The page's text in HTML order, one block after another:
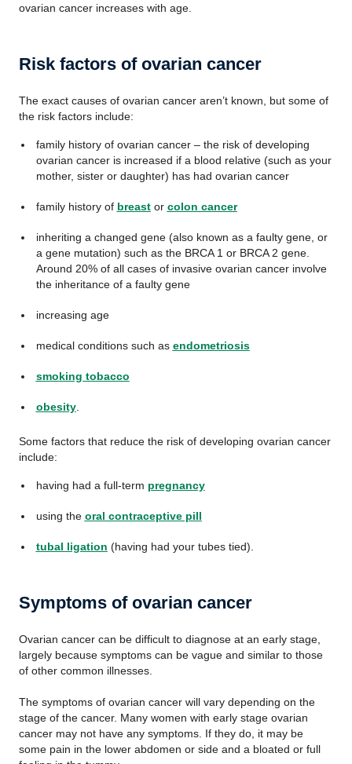
ovarian cancer increases with age.
Risk factors of ovarian cancer
The exact causes of ovarian cancer aren’t known, but some of
the risk factors include:
family history of ovarian cancer – the risk of developing
ovarian cancer is increased if a blood relative (such as your
mother, sister or daughter) has had ovarian cancer
family history of breastor colon cancer
inheriting a changed gene (also known as a faulty gene, or
a gene mutation) such as the BRCA 1 or BRCA 2 gene.
Around 20% of all cases of invasive ovarian cancer involve
the inheritance of a faulty gene
increasing age
medical conditions such as endometriosis
smoking tobacco
obesity.
Some factors that reduce the risk of developing ovarian cancer
include:
having had a full-term pregnancy
using the oral contraceptive pill
tubal ligation (having had your tubes tied).
Symptoms of ovarian cancer
Ovarian cancer can be difficult to diagnose at an early stage,
largely because symptoms can be vague and similar to those
of other common illnesses.
The symptoms of ovarian cancer will vary depending on the
stage of the cancer. Many women with early stage ovarian
cancer may not have any symptoms. If they do, it may be
some pain in the lower abdomen or side and a bloated or full